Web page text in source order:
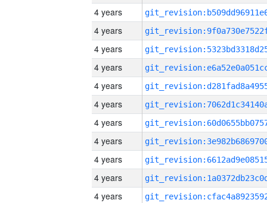
4 years
4 years
4 years
4 years
4 years
4 years
4 years
4 years
4 years
4 years
4 years